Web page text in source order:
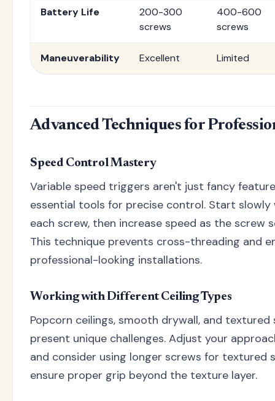
Battery Life
200-300
screws
400-600
screws
Maneuverability Excellent Limited
Advanced Techniques for
Speed Control Mastery
Variable speed triggers aren't just fancy
essential tools for precise control. Start slowly
each screw, then increase speed as the screw
This technique prevents cross-threading and
professional-looking installations.
Working with Different Ceiling Types
Popcorn ceilings, smooth drywall, and textured
present unique challenges. Adjust your
and consider using longer screws for textured
ensure proper grip beyond the texture layer.